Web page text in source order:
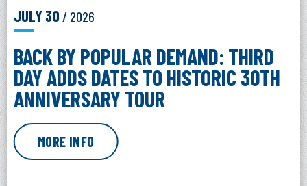
JULY30 / 2026
BACK BY POPULAR DEMAND: THIRD
DAY ADDS DATES TO HISTORIC 30TH
ANNIVERSARY TOUR
MORE INFO